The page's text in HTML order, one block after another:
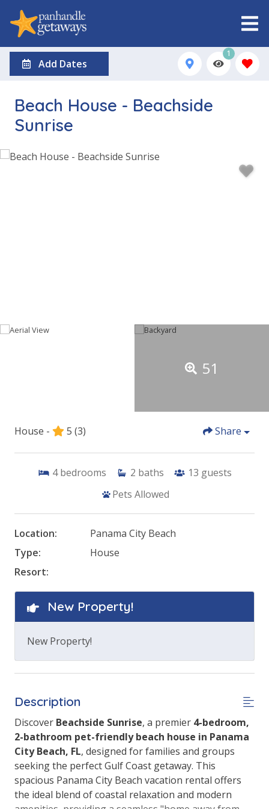
Add Dates
1
Beach House - Beachside
Sunrise
51
House - 5 (3) Share
4 bedrooms 2 baths 13 guests
Pets Allowed
Location:
Panama City Beach
Type:
House
Resort:
New Property!
New Property!
Description
Discover Beachside Sunrise, a premier 4-bedroom,
2-bathroom pet-friendly beach house in Panama
City Beach, FL, designed for families and groups
seeking the perfect Gulf Coast getaway. This
spacious Panama City Beach vacation rental offers
the ideal blend of coastal relaxation and modern